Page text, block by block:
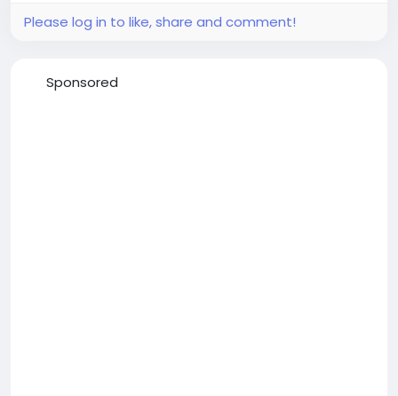
Please log in to like, share and comment!
Sponsored